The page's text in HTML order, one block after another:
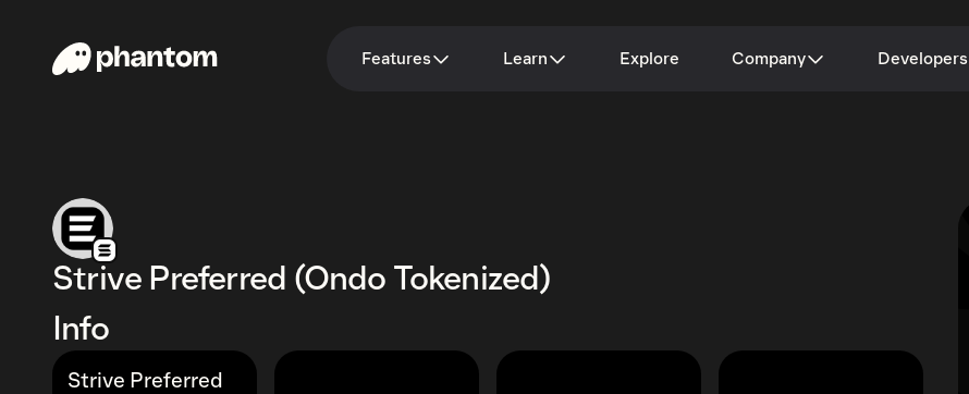
Features Learn Explore Company Developers
Strive Preferred (Ondo Tokenized)
Info
Strive Preferred